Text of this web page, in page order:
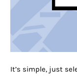
It’s simple, just